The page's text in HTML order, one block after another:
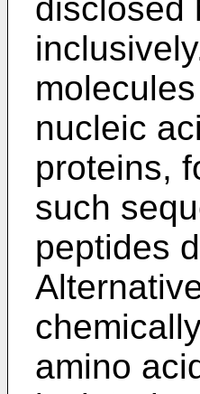
disclosed
nucleic
proteins,
such
peptides
amino